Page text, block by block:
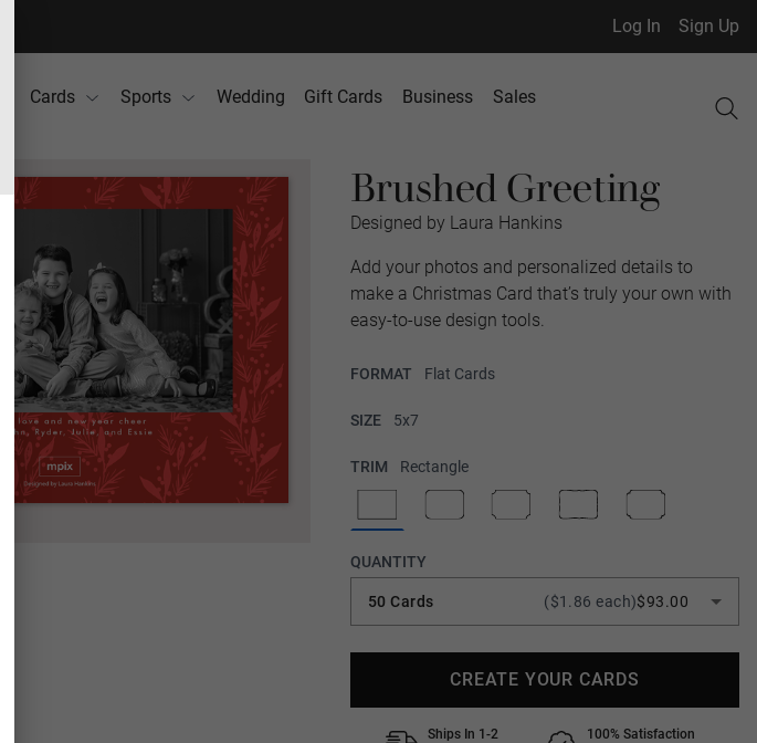
Log In Sign Up
Cards Sports Wedding Gift Cards Business Sales
Brushed Greeting
Designed by Laura Hankins
Add your photos and personalized details to
make a Christmas Card that’s truly your own with
easy-to-use design tools.
FORMAT Flat Cards
SIZE 5x7
TRIM Rectangle
QUANTITY
50 Cards ($1.86 each)$93.00
CREATE YOUR CARDS
Ships In 1-2
100% Satisfaction